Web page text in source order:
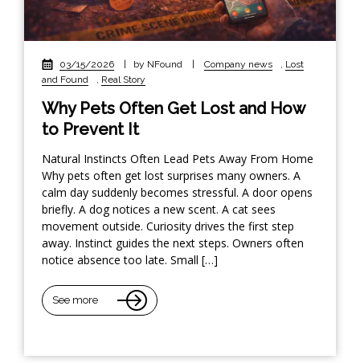
03/15/2026 | by NFound | Company news
Lost
and Found
Real Story
Why Pets Often Get Lost and How
to Prevent It
Natural Instincts Often Lead Pets Away From Home
Why pets often get lost surprises many owners. A
calm day suddenly becomes stressful. A door opens
briefly. A dog notices a new scent. A cat sees
movement outside. Curiosity drives the first step
away. Instinct guides the next steps. Owners often
notice absence too late. Small […]
See more